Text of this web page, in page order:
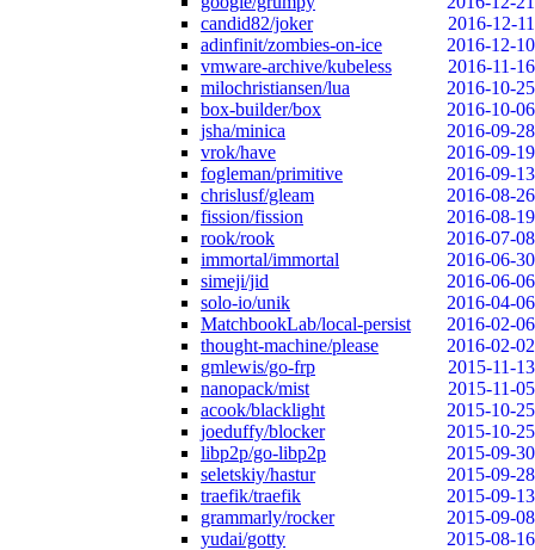
candid82/joker
2016-12-11
adinfinit/zombies-on-ice
2016-12-10
vmware-archive/kubeless
2016-11-16
milochristiansen/lua
2016-10-25
box-builder/box
2016-10-06
jsha/minica
2016-09-28
vrok/have
2016-09-19
fogleman/primitive
2016-09-13
chrislusf/gleam
2016-08-26
fission/fission
2016-08-19
rook/rook
2016-07-08
immortal/immortal
2016-06-30
simeji/jid
2016-06-06
solo-io/unik
2016-04-06
MatchbookLab/local-persist
2016-02-06
thought-machine/please
2016-02-02
gmlewis/go-frp
2015-11-13
nanopack/mist
2015-11-05
acook/blacklight
2015-10-25
joeduffy/blocker
2015-10-25
libp2p/go-libp2p
2015-09-30
seletskiy/hastur
2015-09-28
traefik/traefik
2015-09-13
grammarly/rocker
2015-09-08
yudai/gotty
2015-08-16